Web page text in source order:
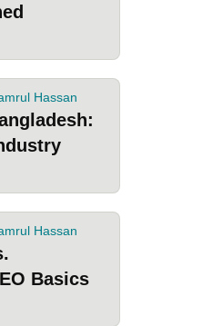
Hassan
Hassan
Basics